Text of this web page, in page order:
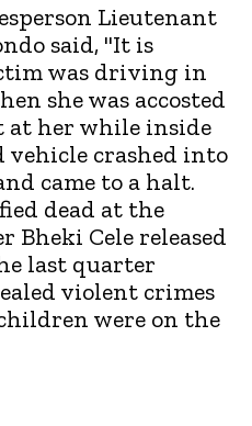
Lieutenant
said, "It is
was driving in
she was accosted
at her while inside
vehicle crashed into
came to a halt.
dead at the
Bheki Cele released
last quarter
violent crimes
were on the